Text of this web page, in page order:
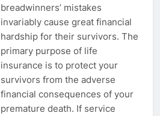
breadwinners’ mistakes
invariably cause great financial
hardship for their survivors. The
primary purpose of life
insurance is to protect your
survivors from the adverse
financial consequences of your
premature death. If service